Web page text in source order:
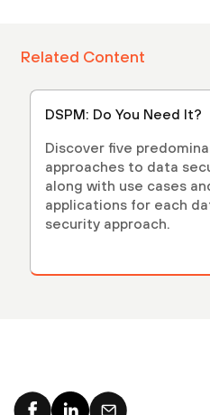
Related Content
DSPM: Do You Need It?
Discover five
approaches to data
along with use cases
applications for each
security approach.